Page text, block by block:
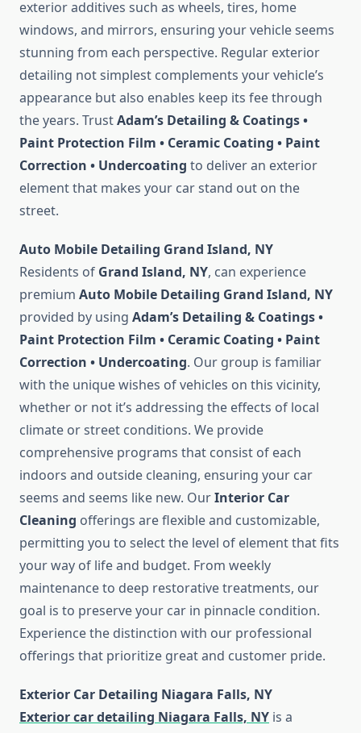
exterior additives such as wheels, tires, home
windows, and mirrors, ensuring your vehicle seems
stunning from each perspective. Regular exterior
detailing not simplest complements your vehicle’s
appearance but also enables keep its fee through
the years. TrustAdam’s Detailing & Coatings •
Paint Protection Film • Ceramic Coating • Paint
Correction • Undercoating to deliver an exterior
element that makes your car stand out on the
street.
Auto Mobile Detailing Grand Island, NY
Residents of Grand Island, NY, can experience
premium Auto Mobile Detailing Grand Island, NY
provided by using Adam’s Detailing & Coatings •
Paint Protection Film • Ceramic Coating • Paint
Correction • Undercoating. Our group is familiar
with the unique wishes of vehicles on this vicinity,
whether or not it’s addressing the effects of local
climate or street conditions. We provide
comprehensive programs that consist of each
indoors and outside cleaning, ensuring your car
seems and seems like new. OurInterior Car
Cleaning offerings are flexible and customizable,
permitting you to select the level of element that fits
your way of life and budget. From weekly
maintenance to deep restorative treatments, our
goal is to preserve your car in pinnacle condition.
Experience the distinction with our professional
offerings that prioritize great and customer pride.
Exterior Car Detailing Niagara Falls, NY
Exterior car detailing Niagara Falls, NY is a